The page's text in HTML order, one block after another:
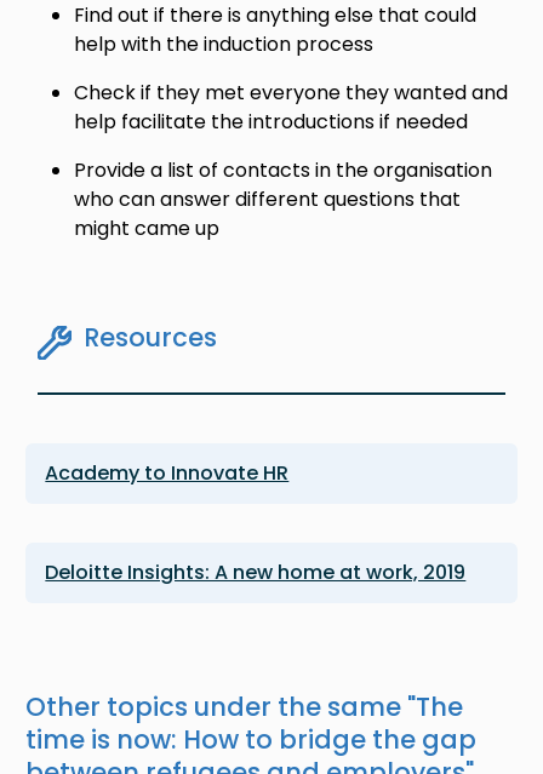
Find out if there is anything else that could
help with the induction process
Check if they met everyone they wanted and
help facilitate the introductions if needed
Provide a list of contacts in the organisation
who can answer different questions that
might came up
Resources
Academy to Innovate HR
Deloitte Insights: A new home at work, 2019
Other topics under the same "The
time is now: How to bridge the gap